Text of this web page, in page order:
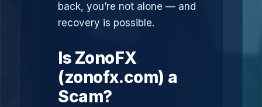
back, you’re not alone — and
recovery is possible.
Is ZonoFX
(zonofx.com) a
Scam?